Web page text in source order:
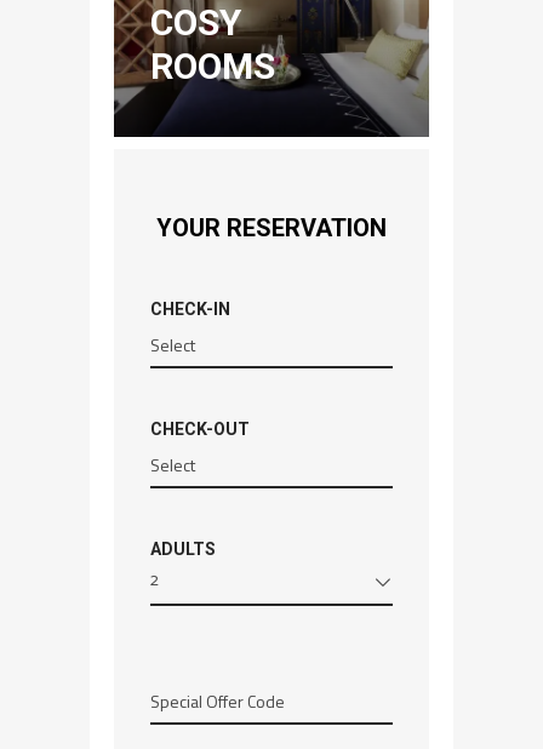
COSY
ROOMS
YOUR RESERVATION
CHECK-IN
CHECK-OUT
ADULTS
2